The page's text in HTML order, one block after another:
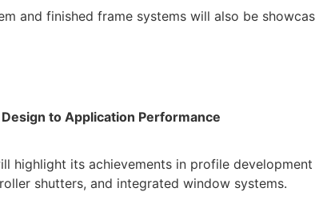
and finished frame systems will also be
to Application Performance
highlight its achievements in profile
shutters, and integrated window systems.